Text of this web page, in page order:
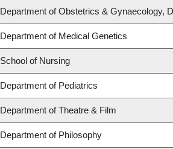
Department of Obstetrics & Gynaecology,
Department of Medical Genetics
School of Nursing
Department of Pediatrics
Department of Theatre & Film
Department of Philosophy